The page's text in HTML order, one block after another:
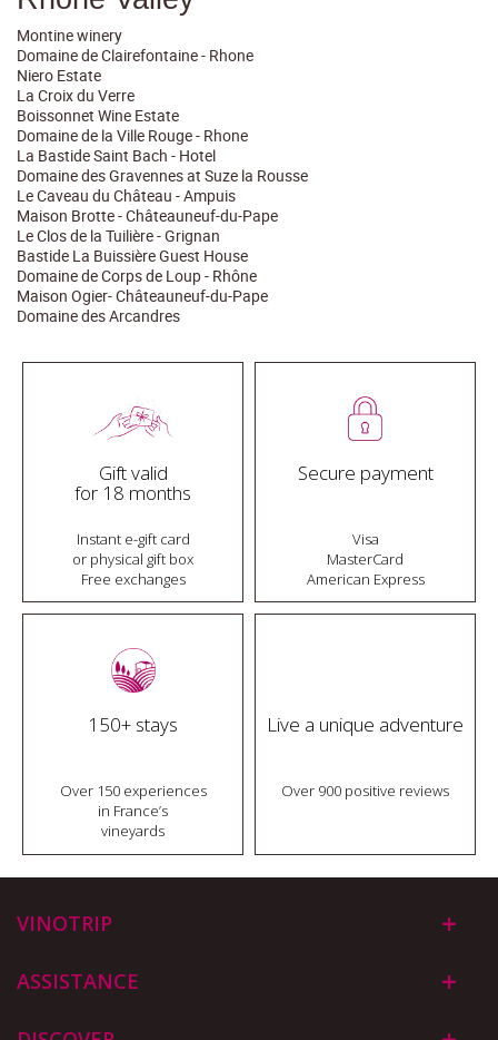
Montine winery
Domaine de Clairefontaine - Rhone
Niero Estate
La Croix du Verre
Boissonnet Wine Estate
Domaine de la Ville Rouge - Rhone
La Bastide Saint Bach - Hotel
Domaine des Gravennes at Suze la Rousse
Le Caveau du Château - Ampuis
Maison Brotte - Châteauneuf-du-Pape
Le Clos de la Tuilière - Grignan
Bastide La Buissière Guest House
Domaine de Corps de Loup - Rhône
Maison Ogier- Châteauneuf-du-Pape
Domaine des Arcandres
Gift valid
for 18 months
Instant e-gift card
or physical gift box
Free exchanges
Secure payment
Visa
MasterCard
American Express
150+ stays
Over 150 experiences
in France’s
vineyards
Live a unique adventure
Over 900 positive reviews
VINOTRIP
ASSISTANCE